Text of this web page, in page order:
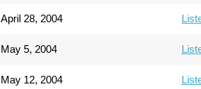
April 28, 2004
May 5, 2004
May 12, 2004